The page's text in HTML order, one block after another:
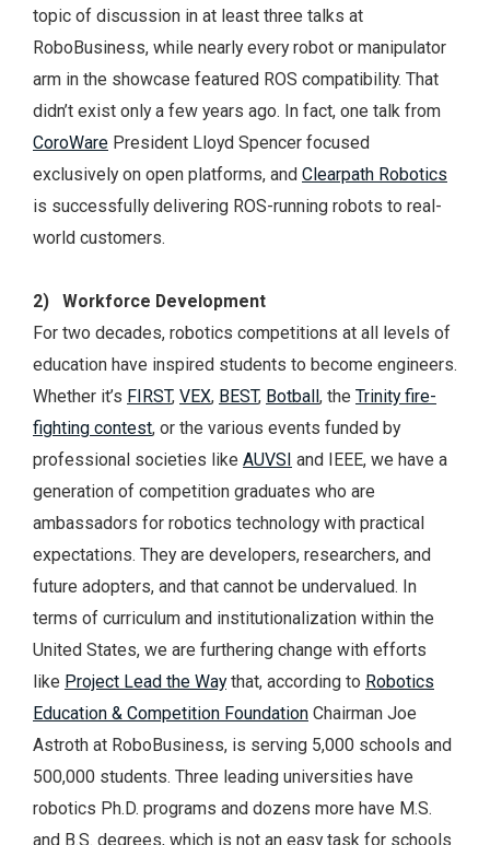
topic of discussion in at least three talks at
RoboBusiness, while nearly every robot or manipulator
arm in the showcase featured ROS compatibility. That
didn’t exist only a few years ago. In fact, one talk from
CoroWare President Lloyd Spencer focused
exclusively on open platforms, and Clearpath Robotics
is successfully delivering ROS-running robots to real-
world customers.
2) Workforce Development
For two decades, robotics competitions at all levels of
education have inspired students to become engineers.
Whether it’s FIRST, VEX, BEST, Botball, the Trinity fire-
fighting contest, or the various events funded by
professional societies like AUVSI and IEEE, we have a
generation of competition graduates who are
ambassadors for robotics technology with practical
expectations. They are developers, researchers, and
future adopters, and that cannot be undervalued. In
terms of curriculum and institutionalization within the
United States, we are furthering change with efforts
like Project Lead the Waythat, according to Robotics
Education & Competition Foundation Chairman Joe
Astroth at RoboBusiness, is serving 5,000 schools and
500,000 students. Three leading universities have
robotics Ph.D. programs and dozens more have M.S.
and B.S. degrees, which is not an easy task for schools